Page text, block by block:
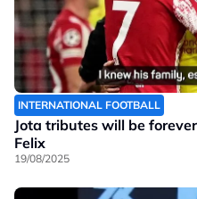
INTERNATIONAL FOOTBALL
Jota tributes will be
Felix
19/08/2025